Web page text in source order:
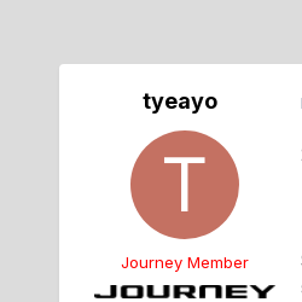
tyeayo
Journey Member